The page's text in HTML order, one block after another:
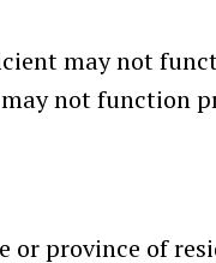
may not
not function
or province of